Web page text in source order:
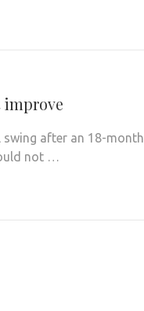
after an 18-month
not …